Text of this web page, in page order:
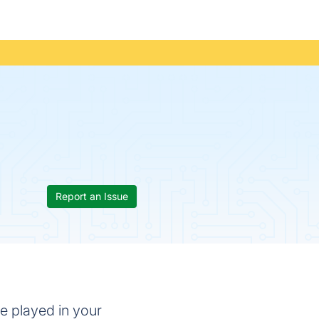
Report an Issue
played in your